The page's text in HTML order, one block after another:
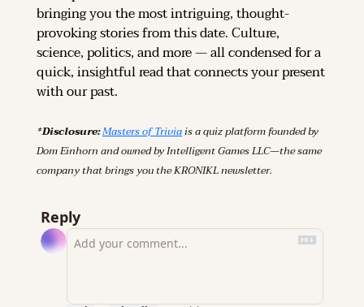
bringing you the most intriguing, thought-
provoking stories from this date. Culture,
science, politics, and more — all condensed for a
quick, insightful read that connects your present
with our past.
*Disclosure: Masters of Trivia is a quiz platform founded by
Dom Einhorn and owned by Intelligent Games LLC—the same
company that brings you the KRONIKL newsletter.
Reply